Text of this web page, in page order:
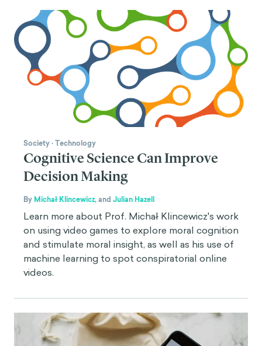
Society·Technology
Cognitive Science Can Improve
Decision Making
By Michał Klincewicz,and Julian Hazell
Learn more about Prof. Michał Klincewicz's work
on using video games to explore moral cognition
and stimulate moral insight, as well as his use of
machine learning to spot conspiratorial online
videos.